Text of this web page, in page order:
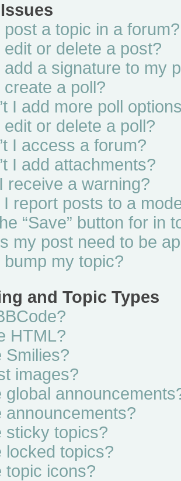
post a topic in a forum?
edit or delete a post?
add a signature to my
create a poll?
I add more poll
or delete a poll?
I access a forum?
I add attachments?
receive a warning?
I report posts to a
“Save” button for in
my post need to be
bump my topic?
and Topic Types
HTML?
Smilies?
images?
global
announcements?
sticky topics?
locked topics?
topic icons?